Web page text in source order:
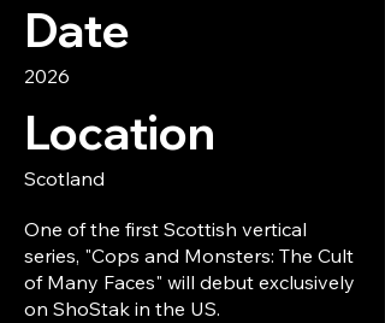
Date
2026
Location
Scotland
One of the first Scottish vertical
series, "Cops and Monsters: The Cult
of Many Faces" will debut exclusively
on ShoStak in the US.